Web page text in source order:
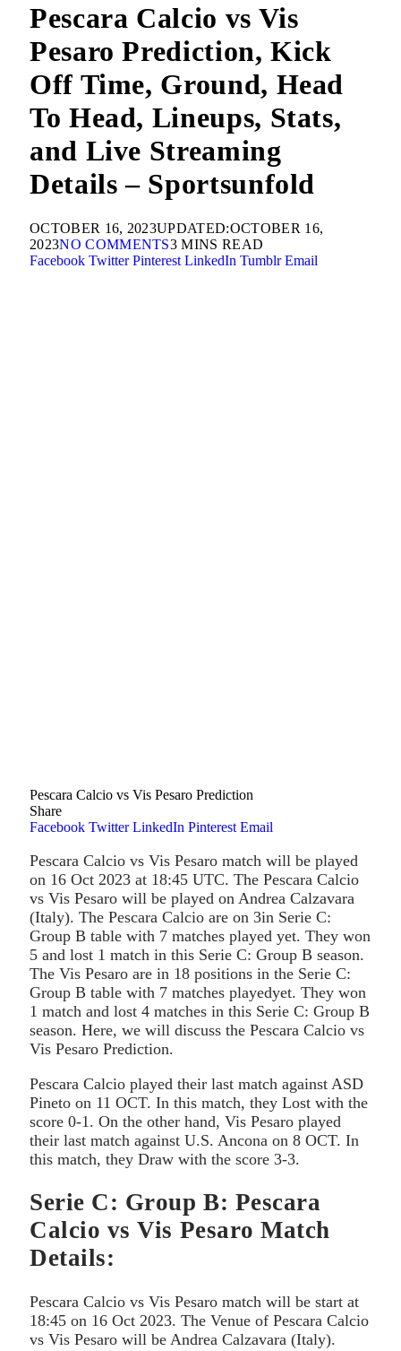
Pescara Calcio vs Vis
Pesaro Prediction, Kick
Off Time, Ground, Head
To Head, Lineups, Stats,
and Live Streaming
Details – Sportsunfold
OCTOBER 16, 2023UPDATED:OCTOBER 16,
2023NO COMMENTS3 MINS READ
Facebook Twitter Pinterest LinkedIn Tumblr Email
Pescara Calcio vs Vis Pesaro Prediction
Share
Facebook Twitter LinkedIn Pinterest Email
Pescara Calcio vs Vis Pesaro match will be played
on 16 Oct 2023 at 18:45 UTC. The Pescara Calcio
vs Vis Pesaro will be played on Andrea Calzavara
(Italy). The Pescara Calcio are on 3in Serie C:
Group B table with 7 matches played yet. They won
5 and lost 1 match in this Serie C: Group B season.
The Vis Pesaro are in 18 positions in the Serie C:
Group B table with 7 matches playedyet. They won
1 match and lost 4 matches in this Serie C: Group B
season. Here, we will discuss the Pescara Calcio vs
Vis Pesaro Prediction.
Pescara Calcio played their last match against ASD
Pineto on 11 OCT. In this match, they Lost with the
score 0-1. On the other hand, Vis Pesaro played
their last match against U.S. Ancona on 8 OCT. In
this match, they Draw with the score 3-3.
Serie C: Group B: Pescara
Calcio vs Vis Pesaro Match
Details:
Pescara Calcio vs Vis Pesaro match will be start at
18:45 on 16 Oct 2023. The Venue of Pescara Calcio
vs Vis Pesaro will be Andrea Calzavara (Italy).